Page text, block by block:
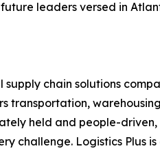
leaders versed in
supply chain solutions
transportation,
held and people-
challenge. Logistics Plus